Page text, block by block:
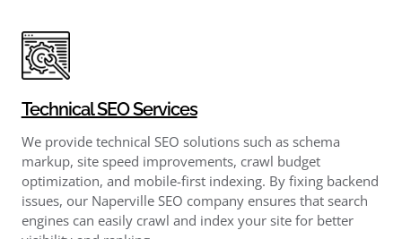
Technical SEO Services
We provide technical SEO solutions such as schema
markup, site speed improvements, crawl budget
optimization, and mobile-first indexing. By fixing backend
issues, our Naperville SEO company ensures that search
engines can easily crawl and index your site for better